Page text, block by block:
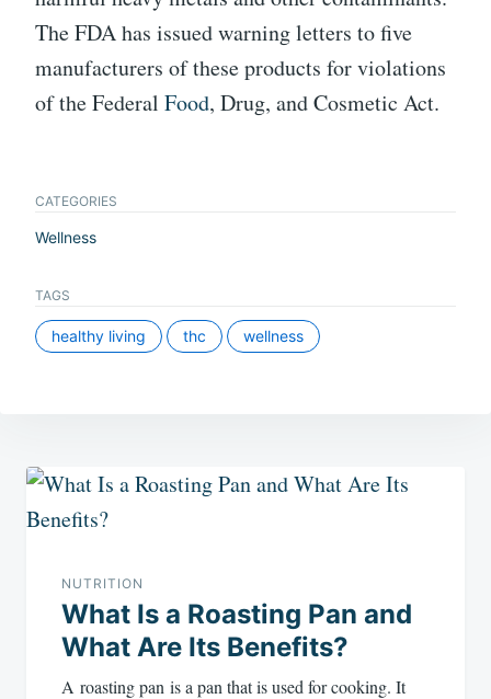
The FDA has issued warning letters to five
manufacturers of these products for violations
of the Federal Food, Drug, and Cosmetic Act.
CATEGORIES
Wellness
TAGS
healthy living thc wellness
Post
navigation
NUTRITION
What Is a Roasting Pan and
What Are Its Benefits?
A roasting pan is a pan that is used for cooking. It